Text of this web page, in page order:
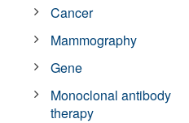
Cancer
Mammography
Gene
Monoclonal antibody
therapy